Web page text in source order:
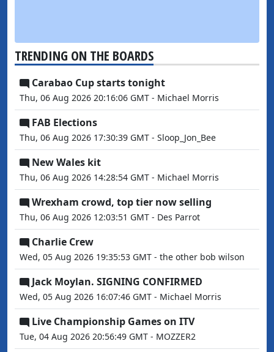
TRENDING ON THE BOARDS
Carabao Cup starts tonight
Thu, 06 Aug 2026 20:16:06 GMT - Michael Morris
FAB Elections
Thu, 06 Aug 2026 17:30:39 GMT - Sloop_Jon_Bee
New Wales kit
Thu, 06 Aug 2026 14:28:54 GMT - Michael Morris
Wrexham crowd, top tier now selling
Thu, 06 Aug 2026 12:03:51 GMT - Des Parrot
Charlie Crew
Wed, 05 Aug 2026 19:35:53 GMT - the other bob wilson
Jack Moylan. SIGNING CONFIRMED
Wed, 05 Aug 2026 16:07:46 GMT - Michael Morris
Live Championship Games on ITV
Tue, 04 Aug 2026 20:56:49 GMT - MOZZER2